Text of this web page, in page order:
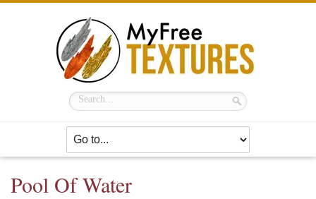
Pool Of Water